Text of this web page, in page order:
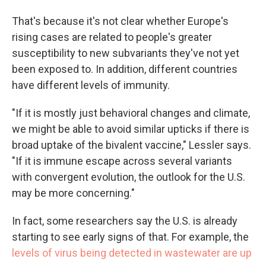
That's because it's not clear whether Europe's
rising cases are related to people's greater
susceptibility to new subvariants they've not yet
been exposed to. In addition, different countries
have different levels of immunity.
"If it is mostly just behavioral changes and climate,
we might be able to avoid similar upticks if there is
broad uptake of the bivalent vaccine," Lessler says.
"If it is immune escape across several variants
with convergent evolution, the outlook for the U.S.
may be more concerning."
In fact, some researchers say the U.S. is already
starting to see early signs of that. For example, the
levels of virus being detected in wastewater are up